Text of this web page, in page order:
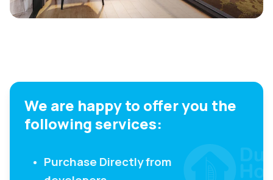
We are happy to offer you the
following services:
Purchase Directly from